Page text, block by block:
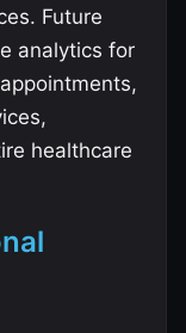
Future
analytics for
healthcare